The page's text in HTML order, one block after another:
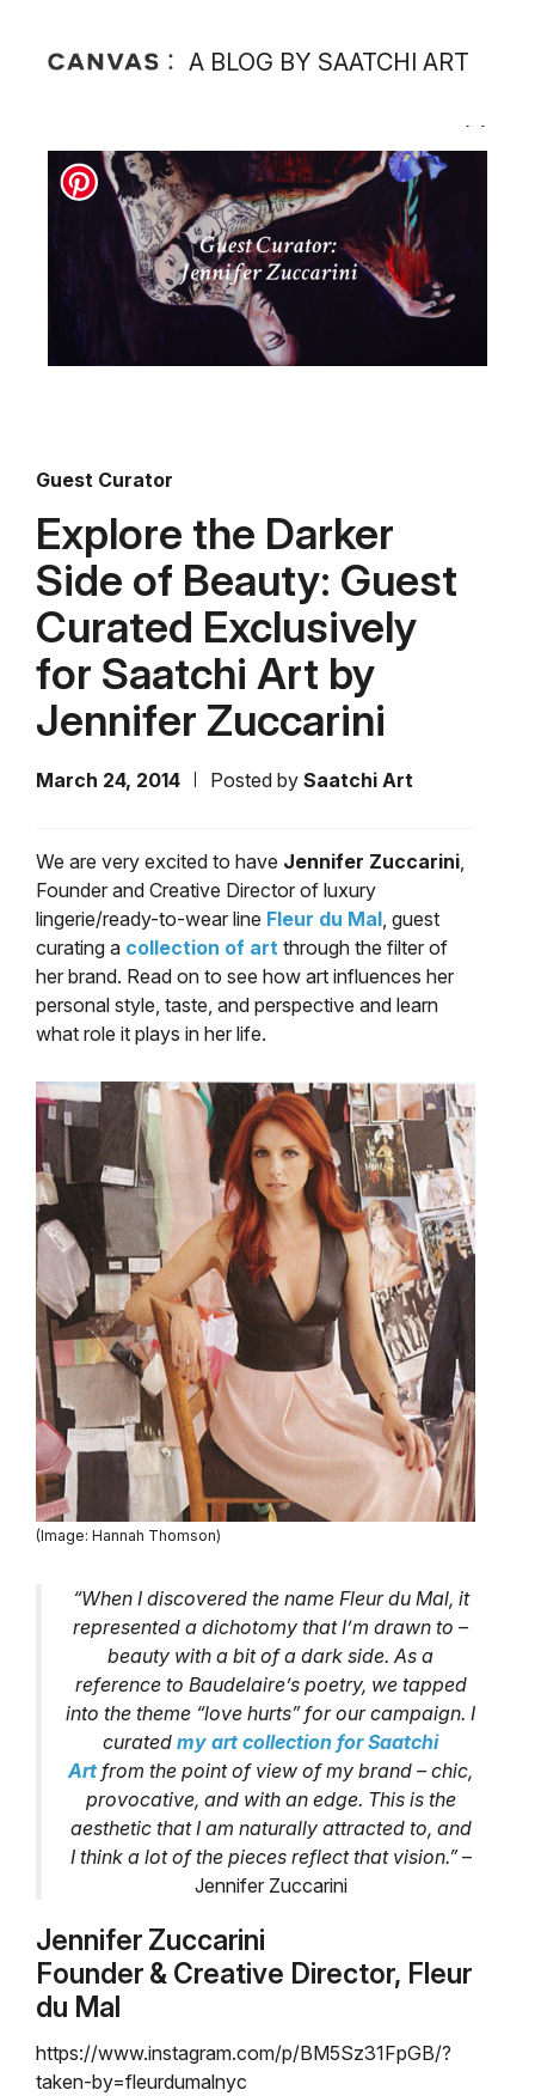
A BLOG BY SAATCHI ART
Guest Curator
Explore the Darker
Side of Beauty: Guest
Curated Exclusively
for Saatchi Art by
Jennifer Zuccarini
March 24, 2014 Posted by Saatchi Art
We are very excited to have Jennifer Zuccarini,
Founder and Creative Director of luxury
lingerie/ready-to-wear line Fleur du Mal, guest
curating a collection of art through the filter of
her brand. Read on to see how art influences her
personal style, taste, and perspective and learn
what role it plays in her life.
(Image: Hannah Thomson)
“When I discovered the name Fleur du Mal, it
represented a dichotomy that I’m drawn to –
beauty with a bit of a dark side. As a
reference to Baudelaire’s poetry, we tapped
into the theme “love hurts” for our campaign. I
curated my art collection for Saatchi
Art from the point of view of my brand – chic,
provocative, and with an edge. This is the
aesthetic that I am naturally attracted to, and
I think a lot of the pieces reflect that vision.”–
Jennifer Zuccarini
Jennifer Zuccarini
Founder & Creative Director, Fleur
du Mal
https://www.instagram.com/p/BM5Sz31FpGB/?
taken-by=fleurdumalnyc